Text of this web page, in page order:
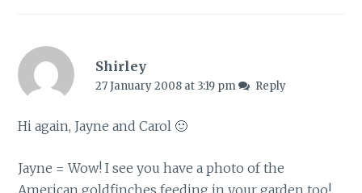
Shirley
27 January 2008 at 3:19 pm Reply
Hi again, Jayne and Carol 🙂
Jayne = Wow! I see you have a photo of the